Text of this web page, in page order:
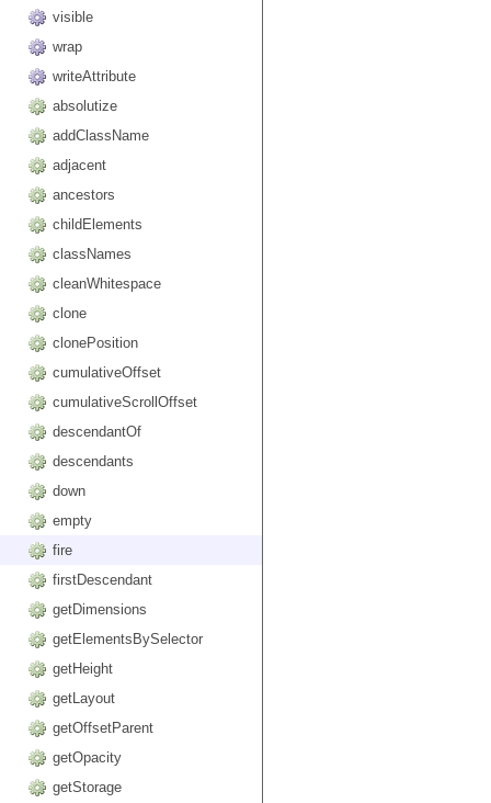
visible
wrap
writeAttribute
absolutize
addClassName
adjacent
ancestors
childElements
classNames
cleanWhitespace
clone
clonePosition
cumulativeOffset
cumulativeScrollOffset
descendantOf
descendants
down
empty
fire
firstDescendant
getDimensions
getElementsBySelector
getHeight
getLayout
getOffsetParent
getOpacity
getStorage